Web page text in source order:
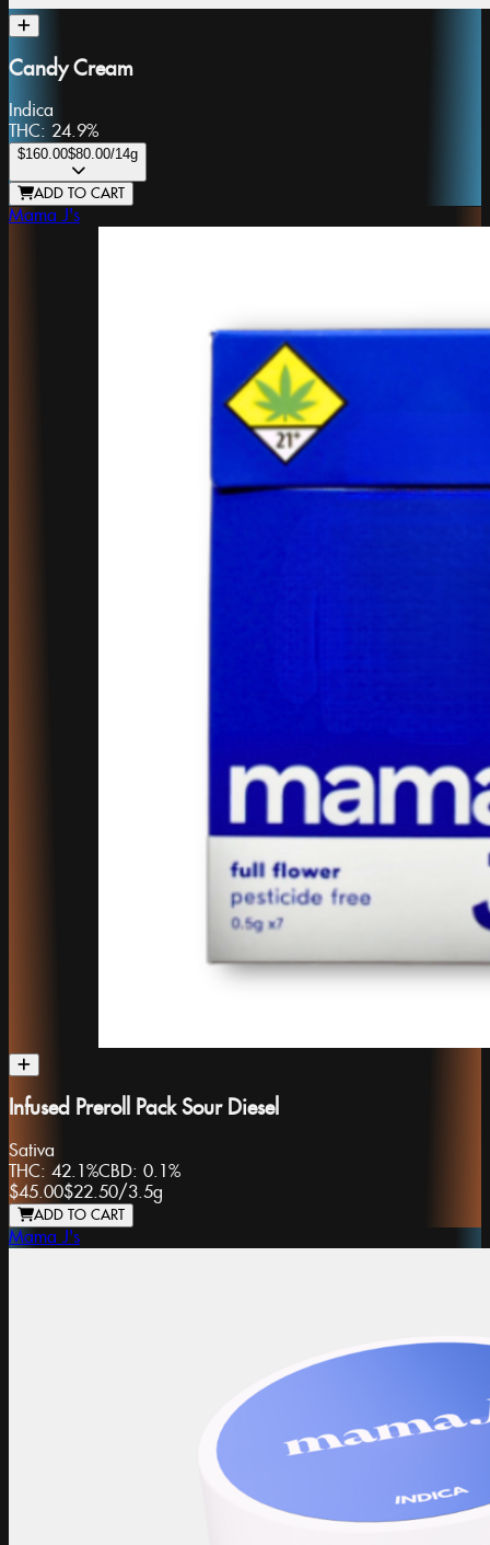
Candy Cream
Indica
THC: 24.9%
$160.00$80.00/14g
ADD TO CART
Mama J's
Infused Preroll Pack Sour Diesel
Sativa
THC: 42.1%CBD: 0.1%
$45.00$22.50/3.5g
ADD TO CART
Mama J's